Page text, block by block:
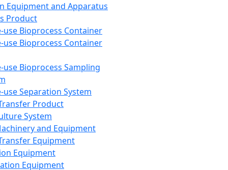
Equipment and Apparatus
Product
use Bioprocess Container
use Bioprocess Container
use Bioprocess Sampling
use Separation System
Product
System
and Equipment
Equipment
Equipment
Equipment